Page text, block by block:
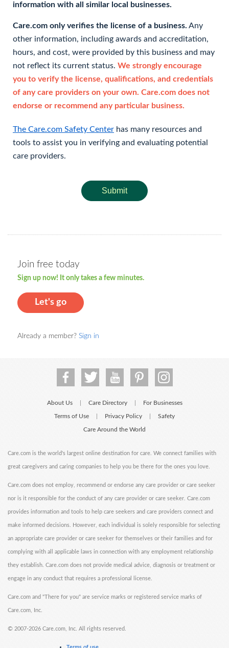
information with all similar local businesses.
Care.com only verifies the license of a business. Any
other information, including awards and accreditation,
hours, and cost, were provided by this business and may
not reflect its current status. We strongly encourage
you to verify the license, qualifications, and credentials
of any care providers on your own. Care.com does not
endorse or recommend any particular business.
The Care.com Safety Center has many resources and
tools to assist you in verifying and evaluating potential
care providers.
Submit
Join free today
Sign up now! It only takes a few minutes.
Let's go
Already a member? Sign in
About Us Care Directory For Businesses
Terms of Use Privacy Policy Safety
Care Around the World
Care.com is the world's largest online destination for care. We connect families with
great caregivers and caring companies to help you be there for the ones you love.
Care.com does not employ, recommend or endorse any care provider or care seeker
nor is it responsible for the conduct of any care provider or care seeker. Care.com
provides information and tools to help care seekers and care providers connect and
make informed decisions. However, each individual is solely responsible for selecting
an appropriate care provider or care seeker for themselves or their families and for
complying with all applicable laws in connection with any employment relationship
they establish. Care.com does not provide medical advice, diagnosis or treatment or
engage in any conduct that requires a professional license.
Care.com and "There for you" are service marks or registered service marks of
Care.com, Inc.
© 2007-2026 Care.com, Inc. All rights reserved.